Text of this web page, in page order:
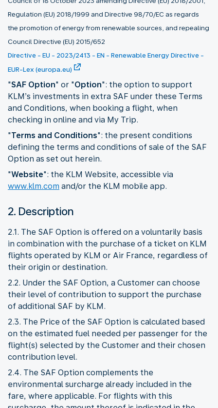
Regulation (EU) 2018/1999 and Directive 98/70/EC as regards
the promotion of energy from renewable sources, and repealing
Council Directive (EU) 2015/652
Directive - EU - 2023/2413 - EN - Renewable Energy Directive -
EUR-Lex (europa.eu)
"SAF Option" or "Option": the option to support
KLM’s investments in extra SAF under these Terms
and Conditions, when booking a flight, when
checking in online and via My Trip.
"Terms and Conditions": the present conditions
defining the terms and conditions of sale of the SAF
Option as set out herein.
"Website": the KLM Website, accessible via
www.klm.com and/or the KLM mobile app.
2. Description
2.1. The SAF Option is offered on a voluntarily basis
in combination with the purchase of a ticket on KLM
flights operated by KLM or Air France, regardless of
their origin or destination.
2.2. Under the SAF Option, a Customer can choose
their level of contribution to support the purchase
of additional SAF by KLM.
2.3. The Price of the SAF Option is calculated based
on the estimated fuel needed per passenger for the
flight(s) selected by the Customer and their chosen
contribution level.
2.4. The SAF Option complements the
environmental surcharge already included in the
fare, where applicable. For flights with this